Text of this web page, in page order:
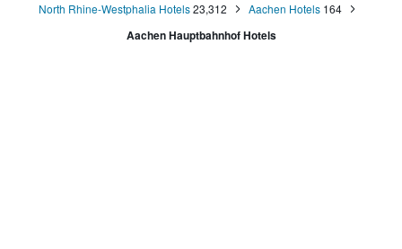
North Rhine-Westphalia Hotels23,312 Aachen Hotels 164
Aachen Hauptbahnhof Hotels